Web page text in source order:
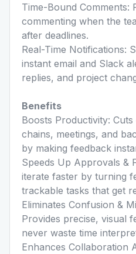
Time-Bound Comments:
commenting when the
after deadlines.
Real-Time Notifications:
instant email and Slack
replies, and project
Benefits
Boosts Productivity:
chains, meetings, and
by making feedback
Speeds Up Approvals &
iterate faster by turning
trackable tasks that get
Eliminates Confusion &
Provides precise, visual
never waste time
Enhances Collaboration